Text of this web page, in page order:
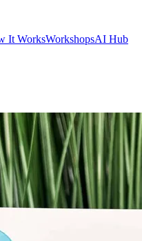
It WorksWorkshopsAI Hub